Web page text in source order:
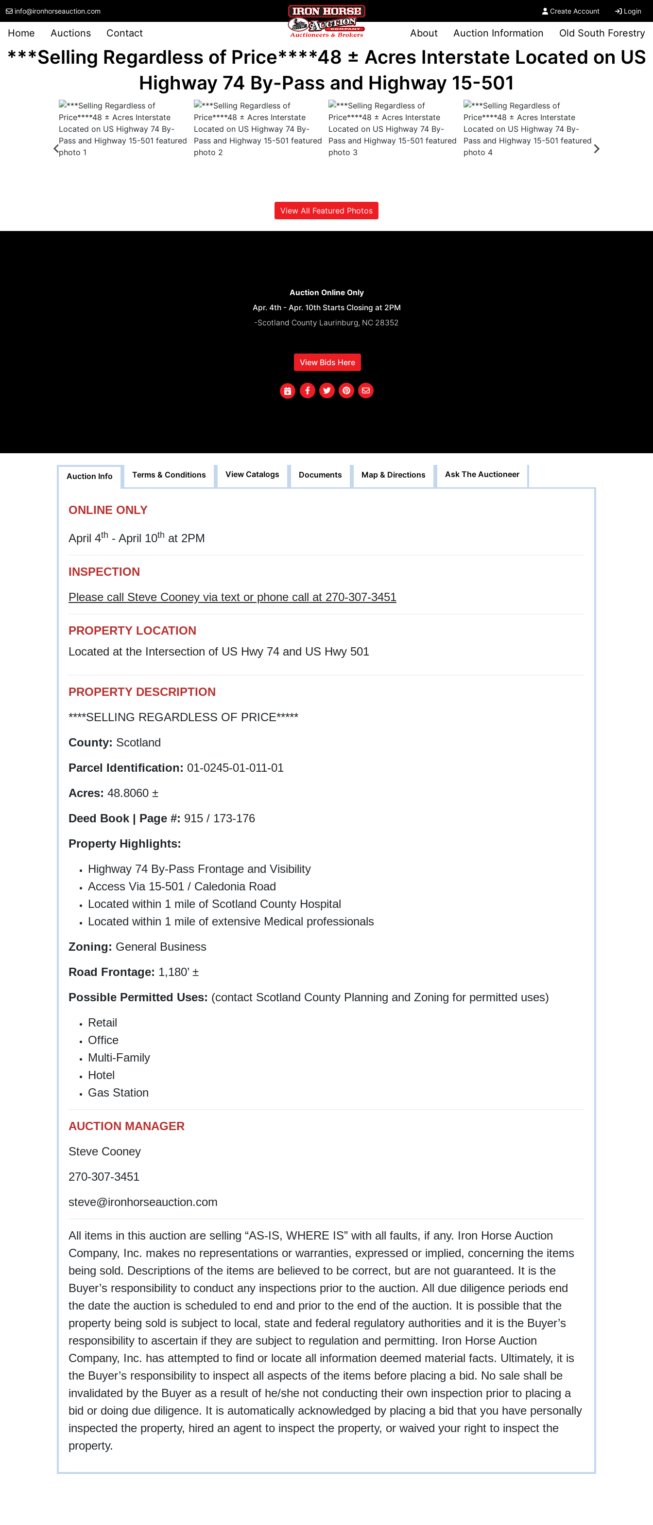
info@ironhorseauction.com Create Account Login
Home Auctions Contact About Auction Information Old South Forestry
***Selling Regardless of Price****48 ± Acres Interstate Located on US
Highway 74 By-Pass and Highway 15-501
View All Featured Photos
Auction Online Only
Apr. 4th - Apr. 10th Starts Closing at 2PM
-Scotland County Laurinburg, NC 28352
View Bids Here
Auction Info Terms & Conditions View Catalogs Documents Map & Directions Ask The Auctioneer
ONLINE ONLY
April 4th - April 10th at 2PM
INSPECTION
Please call Steve Cooney via text or phone call at 270-307-3451
PROPERTY LOCATION
Located at the Intersection of US Hwy 74 and US Hwy 501
PROPERTY DESCRIPTION
****SELLING REGARDLESS OF PRICE*****
County: Scotland
Parcel Identification: 01-0245-01-011-01
Acres: 48.8060 ±
Deed Book | Page #: 915 / 173-176
Property Highlights:
Highway 74 By-Pass Frontage and Visibility
Access Via 15-501 / Caledonia Road
Located within 1 mile of Scotland County Hospital
Located within 1 mile of extensive Medical professionals
Zoning: General Business
Road Frontage: 1,180’ ±
Possible Permitted Uses: (contact Scotland County Planning and Zoning for permitted uses)
Retail
Office
Multi-Family
Hotel
Gas Station
AUCTION MANAGER
Steve Cooney
270-307-3451
steve@ironhorseauction.com
All items in this auction are selling “AS-IS, WHERE IS” with all faults, if any. Iron Horse Auction
Company, Inc. makes no representations or warranties, expressed or implied, concerning the items
being sold. Descriptions of the items are believed to be correct, but are not guaranteed. It is the
Buyer’s responsibility to conduct any inspections prior to the auction. All due diligence periods end
the date the auction is scheduled to end and prior to the end of the auction. It is possible that the
property being sold is subject to local, state and federal regulatory authorities and it is the Buyer’s
responsibility to ascertain if they are subject to regulation and permitting. Iron Horse Auction
Company, Inc. has attempted to find or locate all information deemed material facts. Ultimately, it is
the Buyer’s responsibility to inspect all aspects of the items before placing a bid. No sale shall be
invalidated by the Buyer as a result of he/she not conducting their own inspection prior to placing a
bid or doing due diligence. It is automatically acknowledged by placing a bid that you have personally
inspected the property, hired an agent to inspect the property, or waived your right to inspect the
property.